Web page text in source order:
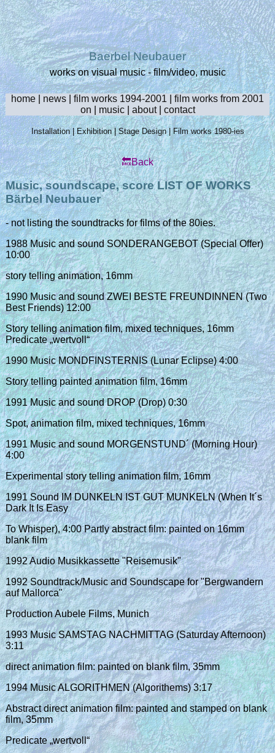
Baerbel Neubauer
works on visual music - film/video, music
home news film works 1994-2001
film works from 2001
on
music| about| contact
Installation|Exhibition|Stage Design|Film works 1980-ies
🔙Back
Music, soundscape, score LIST OF WORKS
Bärbel Neubauer
- not listing the soundtracks for films of the 80ies.
1988 Music and sound SONDERANGEBOT (Special Offer)
10:00
story telling animation, 16mm
1990 Music and sound ZWEI BESTE FREUNDINNEN (Two
Best Friends) 12:00
Story telling animation film, mixed techniques, 16mm
Predicate „wertvoll“
1990 Music MONDFINSTERNIS (Lunar Eclipse) 4:00
Story telling painted animation film, 16mm
1991 Music and sound DROP (Drop) 0:30
Spot, animation film, mixed techniques, 16mm
1991 Music and sound MORGENSTUND´ (Morning Hour)
4:00
Experimental story telling animation film, 16mm
1991 Sound IM DUNKELN IST GUT MUNKELN (When It´s
Dark It Is Easy
To Whisper), 4:00 Partly abstract film: painted on 16mm
blank film
1992 Audio Musikkassette "Reisemusik"
1992 Soundtrack/Music and Soundscape for "Bergwandern
auf Mallorca"
Production Aubele Films, Munich
1993 Music SAMSTAG NACHMITTAG (Saturday Afternoon)
3:11
direct animation film: painted on blank film, 35mm
1994 Music ALGORITHMEN (Algorithems) 3:17
Abstract direct animation film: painted and stamped on blank
film, 35mm
Predicate „wertvoll“